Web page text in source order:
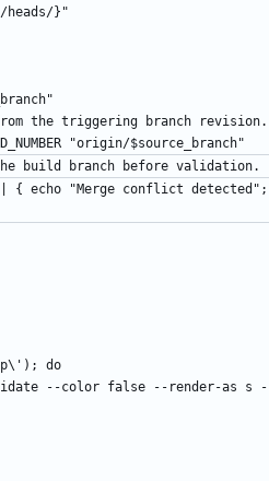
heads/}"
from the triggering branch revision.
$BUILD_NUMBER "origin/$source_branch"
into the build branch before validation.
no-ff || { echo "Merge conflict
do